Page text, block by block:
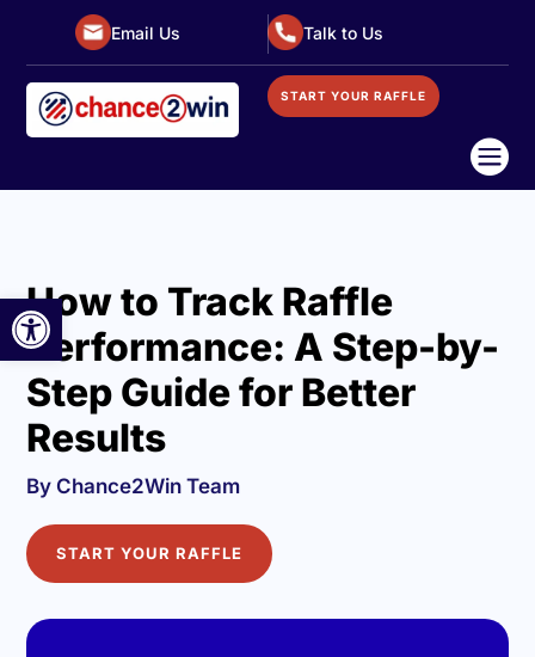
Open toolbar
Email Us Talk to Us
START YOUR RAFFLE

How to Track Raffle
Performance: A Step-by-
Step Guide for Better
Results
By Chance2Win Team
START YOUR RAFFLE